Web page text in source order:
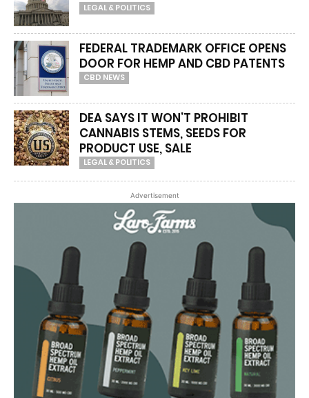
LEGAL & POLITICS
FEDERAL TRADEMARK OFFICE OPENS
DOOR FOR HEMP AND CBD PATENTS
CBD NEWS
DEA SAYS IT WON’T PROHIBIT
CANNABIS STEMS, SEEDS FOR
PRODUCT USE, SALE
LEGAL & POLITICS
Advertisement